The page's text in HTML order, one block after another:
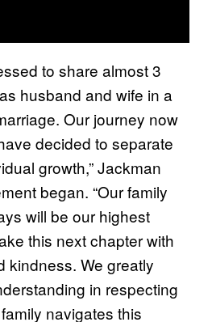
to share almost 3
husband and wife in a
Our journey now
decided to separate
growth,” Jackman
began. “Our family
will be our highest
this next chapter with
kindness. We greatly
in respecting
navigates this